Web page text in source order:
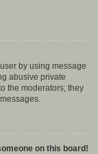
by using message
abusive private
the moderators; they
on this board!